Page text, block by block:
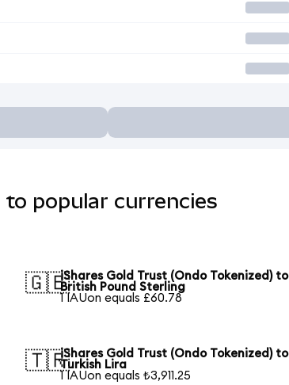
to popular currencies
🇬🇧iShares Gold Trust (Ondo Tokenized) to
British Pound Sterling
1 IAUon equals £60.78
🇹🇷iShares Gold Trust (Ondo Tokenized) to
Turkish Lira
1 IAUon equals ₺3,911.25